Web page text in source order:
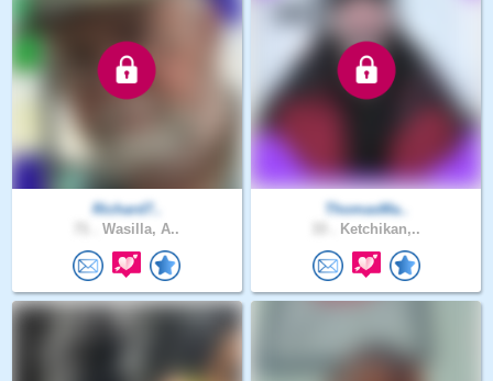
Richard7..
Wasilla, A..
ThomasMa..
Ketchikan,..